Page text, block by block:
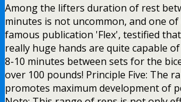
Among the lifters duration of rest
minutes is not uncommon, and one
famous publication 'Flex', testified
really huge hands are quite capable
8-10 minutes between sets for the
over 100 pounds! Principle Five: The
promotes maximum development of